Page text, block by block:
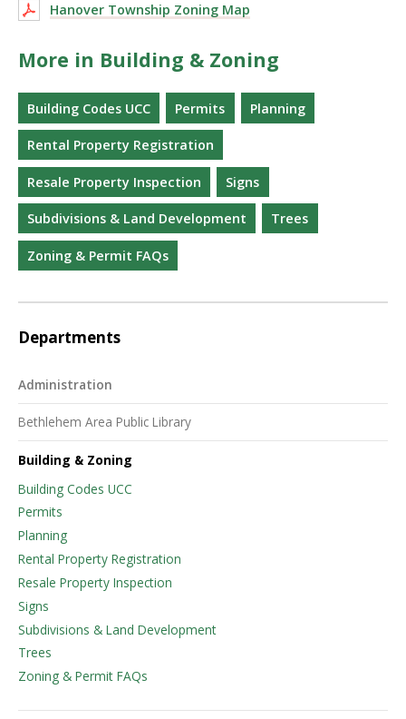
Hanover Township Zoning Map
More in Building & Zoning
Building Codes UCC Permits Planning
Rental Property Registration
Resale Property Inspection Signs
Subdivisions & Land Development Trees
Zoning & Permit FAQs
Departments
Administration
Bethlehem Area Public Library
Building & Zoning
Building Codes UCC
Permits
Planning
Rental Property Registration
Resale Property Inspection
Signs
Subdivisions & Land Development
Trees
Zoning & Permit FAQs